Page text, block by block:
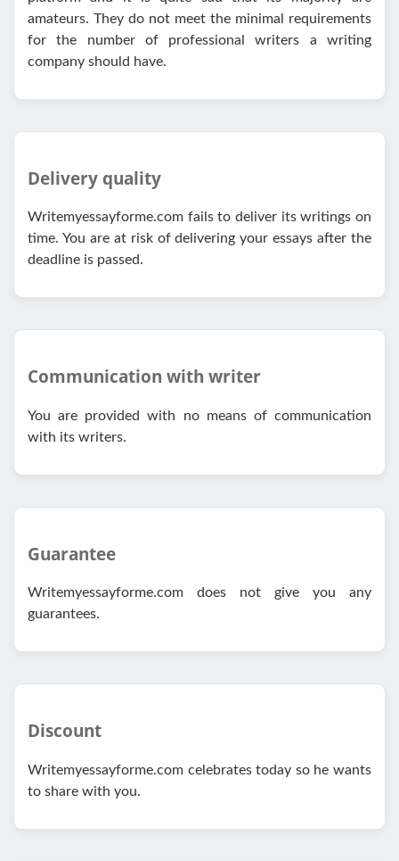
amateurs. They do not meet the minimal requirements
for the number of professional writers a writing
company should have.
Delivery quality
Writemyessayforme.com fails to deliver its writings on
time. You are at risk of delivering your essays after the
deadline is passed.
Communication with writer
You are provided with no means of communication
with its writers.
Guarantee
Writemyessayforme.com does not give you any
guarantees.
Discount
Writemyessayforme.com celebrates today so he wants
to share with you.